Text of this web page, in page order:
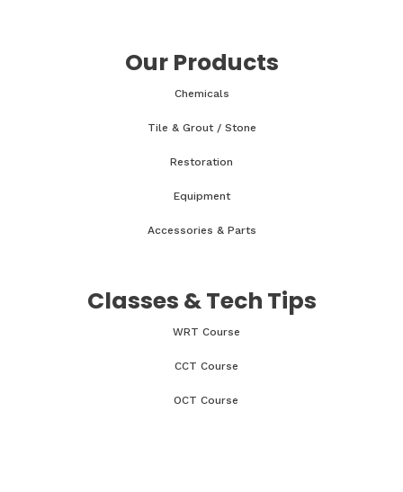
Our Products
Chemicals
Tile & Grout / Stone
Restoration
Equipment
Accessories & Parts
Classes & Tech Tips
WRT Course
CCT Course
OCT Course